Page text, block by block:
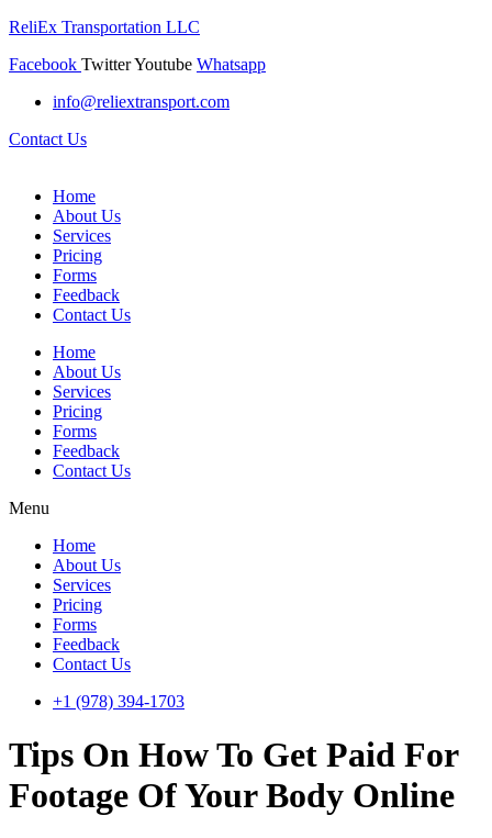
ReliEx Transportation LLC
Facebook TwitterYoutube Whatsapp
info@reliextransport.com
Contact Us
Home
About Us
Services
Pricing
Forms
Feedback
Contact Us
Home
About Us
Services
Pricing
Forms
Feedback
Contact Us
Menu
Home
About Us
Services
Pricing
Forms
Feedback
Contact Us
+1 (978) 394-1703
Tips On How To Get Paid For
Footage Of Your Body Online